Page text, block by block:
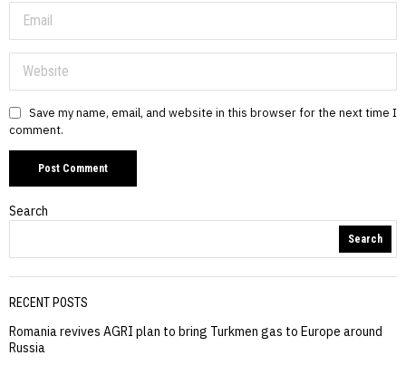
Save my name, email, and website in this browser for the next time I
comment.
Search
Search
RECENT POSTS
Romania revives AGRI plan to bring Turkmen gas to Europe around
Russia